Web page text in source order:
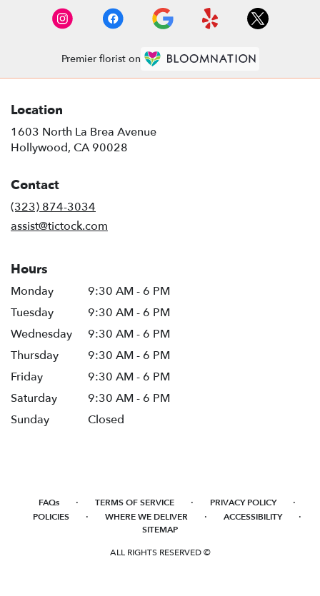
Premier florist on
Location
1603 North La Brea Avenue
Hollywood, CA 90028
Contact
(323) 874-3034
assist@tictock.com
Hours
Monday
9:30 AM - 6 PM
Tuesday
9:30 AM - 6 PM
Wednesday
9:30 AM - 6 PM
Thursday
9:30 AM - 6 PM
Friday
9:30 AM - 6 PM
Saturday
9:30 AM - 6 PM
Sunday
Closed
FAQs · TERMS OF SERVICE · PRIVACY POLICY ·
POLICIES · WHERE WE DELIVER · ACCESSIBILITY ·
SITEMAP
ALL RIGHTS RESERVED ©